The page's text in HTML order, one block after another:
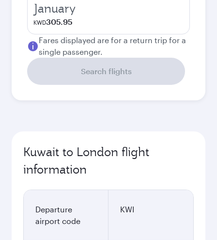
January
KWD305.95
Fares displayed are for a return trip for a
single passenger.
Search flights
Kuwait to London flight
information
Departure
airport code
KWI